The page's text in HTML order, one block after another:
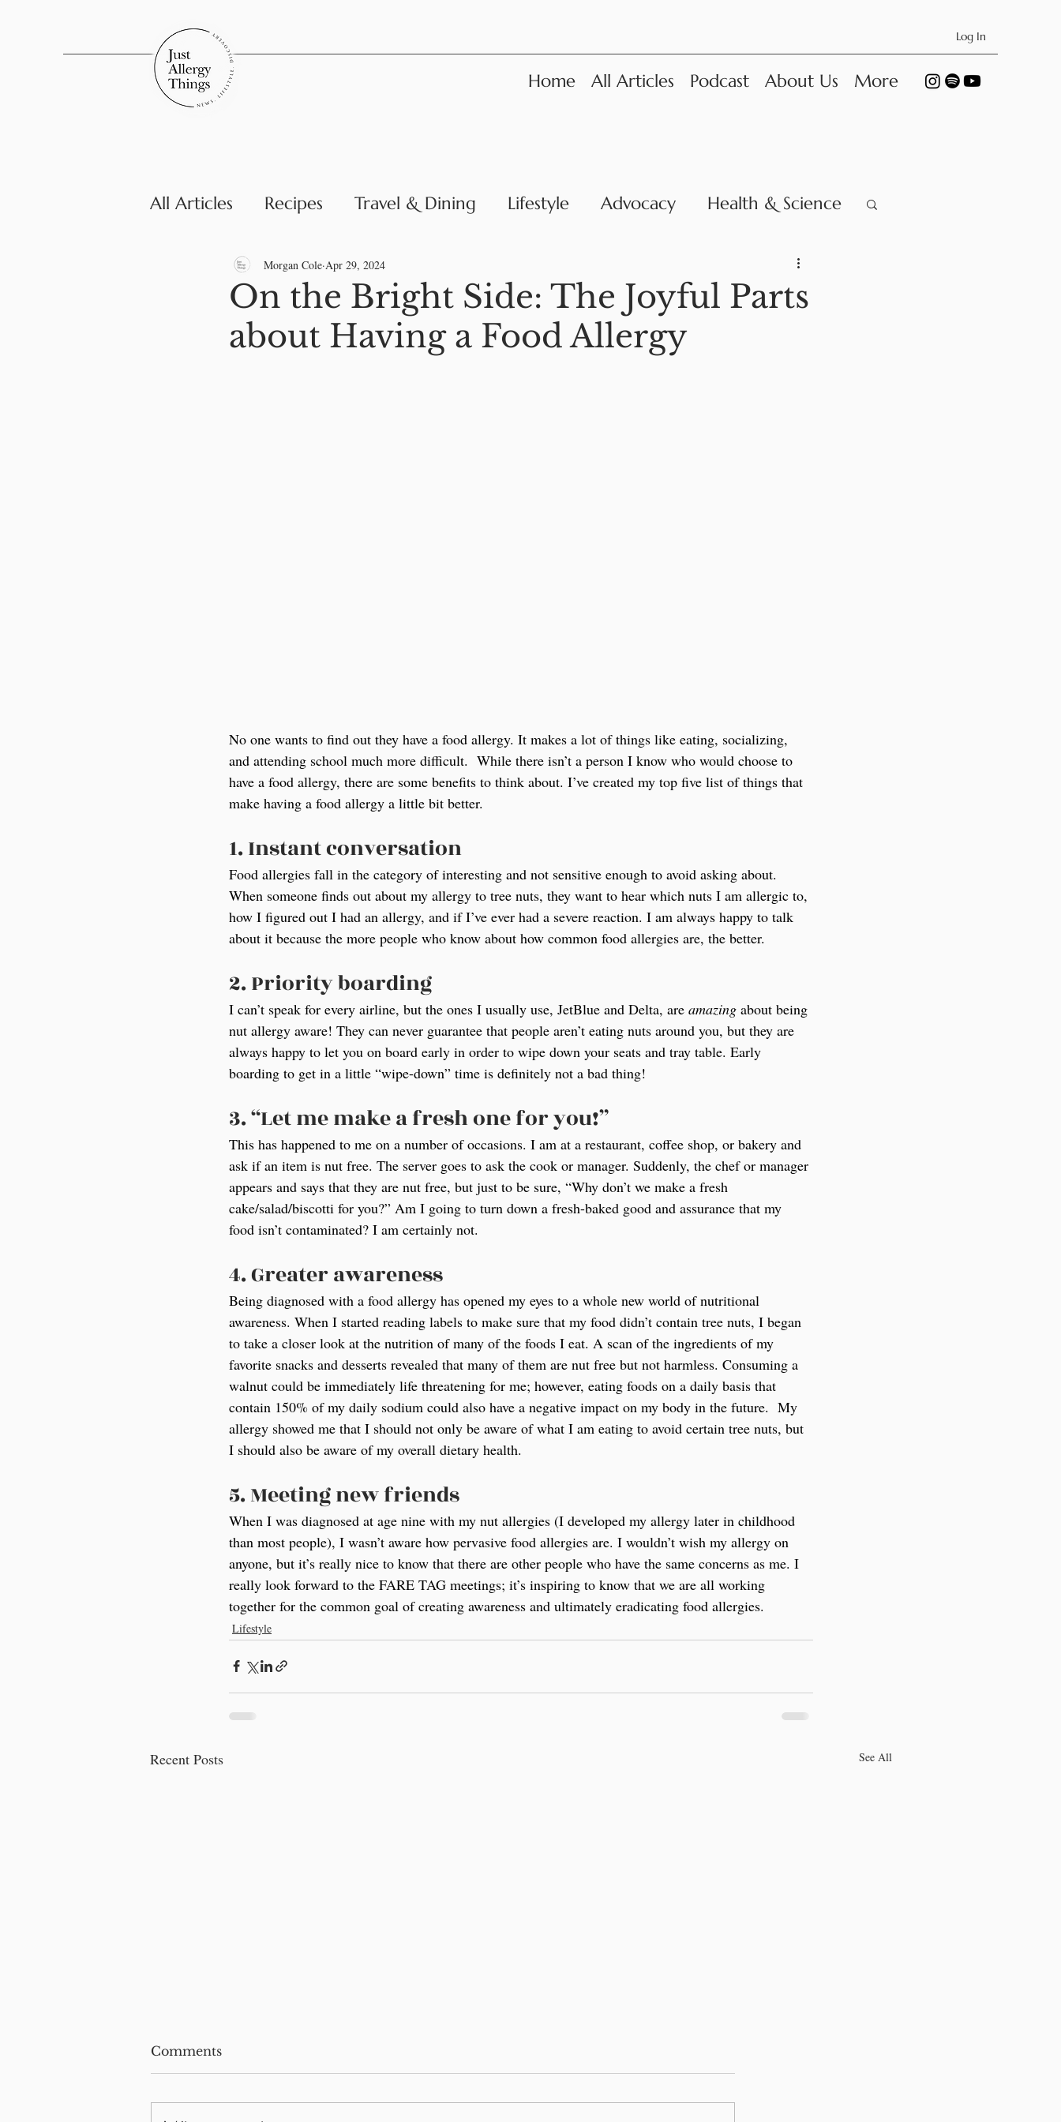
Log In
Home All Articles Podcast About Us More
All Articles Recipes Travel & Dining Lifestyle Advocacy Health & Science
Parenting & Family News
On the Bright Side: The Joyful Parts
about Having a Food Allergy
Morgan Cole Apr 29, 2024
No one wants to find out they have a food allergy. It makes a lot of things like eating, socializing,
and attending school much more difficult.  While there isn’t a person I know who would choose to
have a food allergy, there are some benefits to think about. I’ve created my top five list of things that
make having a food allergy a little bit better.
1. Instant conversation
Food allergies fall in the category of interesting and not sensitive enough to avoid asking about.
When someone finds out about my allergy to tree nuts, they want to hear which nuts I am allergic to,
how I figured out I had an allergy, and if I’ve ever had a severe reaction. I am always happy to talk
about it because the more people who know about how common food allergies are, the better.
2. Priority boarding
I can’t speak for every airline, but the ones I usually use, JetBlue and Delta, are amazing about being
nut allergy aware! They can never guarantee that people aren’t eating nuts around you, but they are
always happy to let you on board early in order to wipe down your seats and tray table. Early
boarding to get in a little “wipe-down” time is definitely not a bad thing!
3. “Let me make a fresh one for you!”
This has happened to me on a number of occasions. I am at a restaurant, coffee shop, or bakery and
ask if an item is nut free. The server goes to ask the cook or manager. Suddenly, the chef or manager
appears and says that they are nut free, but just to be sure, “Why don’t we make a fresh
cake/salad/biscotti for you?” Am I going to turn down a fresh-baked good and assurance that my
food isn’t contaminated? I am certainly not.
4. Greater awareness
Being diagnosed with a food allergy has opened my eyes to a whole new world of nutritional
awareness. When I started reading labels to make sure that my food didn’t contain tree nuts, I began
to take a closer look at the nutrition of many of the foods I eat. A scan of the ingredients of my
favorite snacks and desserts revealed that many of them are nut free but not harmless. Consuming a
walnut could be immediately life threatening for me; however, eating foods on a daily basis that
contain 150% of my daily sodium could also have a negative impact on my body in the future.  My
allergy showed me that I should not only be aware of what I am eating to avoid certain tree nuts, but
I should also be aware of my overall dietary health.
5. Meeting new friends
When I was diagnosed at age nine with my nut allergies (I developed my allergy later in childhood
than most people), I wasn’t aware how pervasive food allergies are. I wouldn’t wish my allergy on
anyone, but it’s really nice to know that there are other people who have the same concerns as me. I
really look forward to the FARE TAG meetings; it’s inspiring to know that we are all working
together for the common goal of creating awareness and ultimately eradicating food allergies.
Lifestyle
Recent Posts See All
Comments